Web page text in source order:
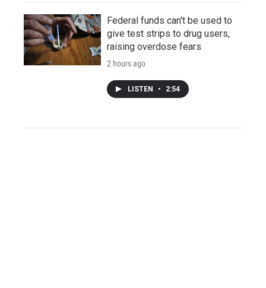
Federal funds can't be used to
give test strips to drug users,
raising overdose fears
2 hours ago
LISTEN • 2:54